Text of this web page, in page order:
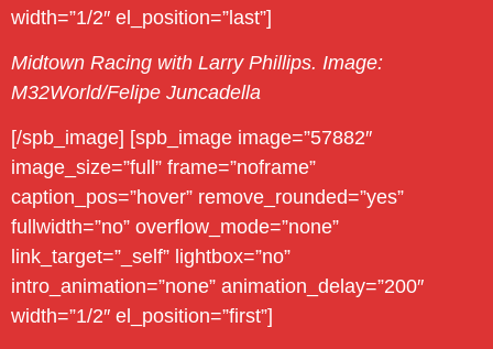
width=”1/2″ el_position=”last”]
Midtown Racing with Larry Phillips. Image:
M32World/Felipe Juncadella
[/spb_image] [spb_image image=”57882″
image_size=”full” frame=”noframe”
caption_pos=”hover” remove_rounded=”yes”
fullwidth=”no” overflow_mode=”none”
link_target=”_self” lightbox=”no”
intro_animation=”none” animation_delay=”200″
width=”1/2″ el_position=”first”]